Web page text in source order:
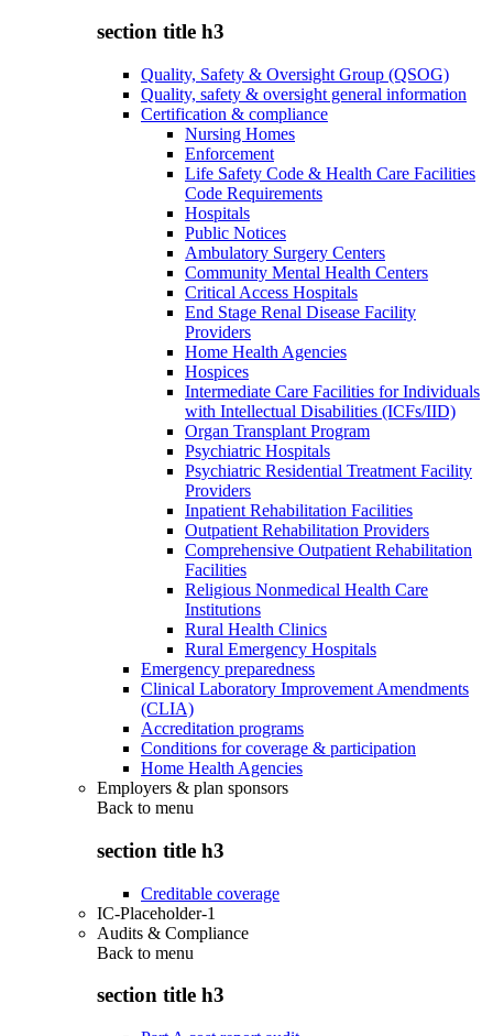
section title h3
Quality, Safety & Oversight Group (QSOG)
Quality, safety & oversight general information
Certification & compliance
Nursing Homes
Enforcement
Life Safety Code & Health Care Facilities
Code Requirements
Hospitals
Public Notices
Ambulatory Surgery Centers
Community Mental Health Centers
Critical Access Hospitals
End Stage Renal Disease Facility
Providers
Home Health Agencies
Hospices
Intermediate Care Facilities for Individuals
with Intellectual Disabilities (ICFs/IID)
Organ Transplant Program
Psychiatric Hospitals
Psychiatric Residential Treatment Facility
Providers
Inpatient Rehabilitation Facilities
Outpatient Rehabilitation Providers
Comprehensive Outpatient Rehabilitation
Facilities
Religious Nonmedical Health Care
Institutions
Rural Health Clinics
Rural Emergency Hospitals
Emergency preparedness
Clinical Laboratory Improvement Amendments
(CLIA)
Accreditation programs
Conditions for coverage & participation
Home Health Agencies
Employers & plan sponsors
Back to menu
section title h3
Creditable coverage
IC-Placeholder-1
Audits & Compliance
Back to menu
section title h3